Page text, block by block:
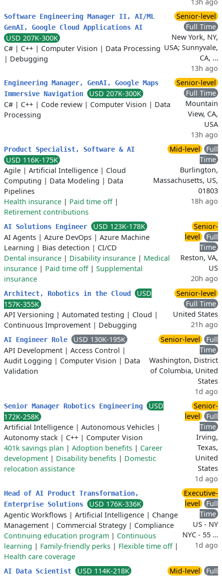
Software Engineering Manager II, AI/ML
GenAI, Google Cloud Applications AI
USD 207K-300K
C# | C++ | Computer Vision | Data Processing
| Debugging
Senior-level
Full Time
New York, NY,
USA; Sunnyvale,
CA, …
13h ago
Engineering Manager, GenAI, Google Maps
Immersive Navigation
USD 207K-300K
C# | C++ | Code review | Computer Vision | Data
Processing
Senior-level
Full Time
Mountain
View, CA,
USA
13h ago
Product Specialist, Software & AI
USD 116K-175K
Agile | Artificial Intelligence | Cloud
Computing | Data Modeling | Data
Pipelines
Health insurance | Paid time off|
Retirement contributions
Mid-level
Full
Time
Burlington,
Massachusetts, US,
01803
18h ago
AI Solutions Engineer
USD 123K-178K
AI Agents | Azure DevOps | Azure Machine
Learning | Bias detection | CI/CD
Dental insurance | Disability insurance | Medical
insurance | Paid time off| Supplemental
insurance
Senior-
level
Full
Time
Reston, VA,
US
20h ago
Architect, Robotics in the Cloud
USD
157K-355K
API Versioning | Automated testing | Cloud |
Continuous Improvement | Debugging
Senior-level
Full Time
United States
21h ago
AI Engineer Role
USD 130K-195K
API Development | Access Control |
Audit Logging | Computer Vision | Data
Validation
Senior-level
Full
Time
Washington, District
of Columbia, United
States
1d ago
Senior Manager Robotics Engineering
USD
172K-258K
Artificial Intelligence | Autonomous Vehicles |
Autonomy stack | C++ | Computer Vision
401k savings plan | Adoption benefits | Career
development | Disability benefits | Domestic
relocation assistance
Senior-
level
Full
Time
Irving,
Texas,
United
States
1d ago
Head of AI Product Transformation,
Enterprise Solutions
USD 176K-336K
Agentic Workflows | Artificial Intelligence | Change
Management | Commercial Strategy| Compliance
Continuing education program | Continuous
learning | Family-friendly perks | Flexible time off|
Health care coverage
Executive-
level
Full
Time
US - NY
NYC - 55 …
1d ago
AI Data Scientist
USD 114K-218K
Mid-level
Full